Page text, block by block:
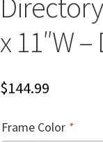
Conference Room
x 11″W –
$144.99
Frame Color *